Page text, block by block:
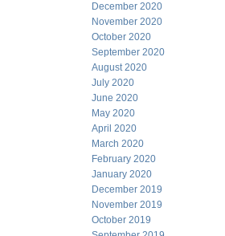
December 2020
November 2020
October 2020
September 2020
August 2020
July 2020
June 2020
May 2020
April 2020
March 2020
February 2020
January 2020
December 2019
November 2019
October 2019